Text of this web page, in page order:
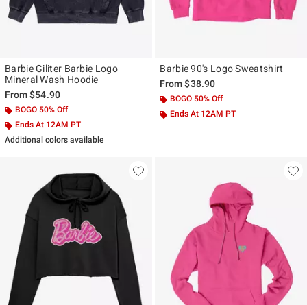
Barbie Giliter Barbie Logo
Mineral Wash Hoodie
From$54.90
BOGO 50% Off
Ends At 12AM PT
Additional colors available
Barbie 90's Logo Sweatshirt
From$38.90
BOGO 50% Off
Ends At 12AM PT